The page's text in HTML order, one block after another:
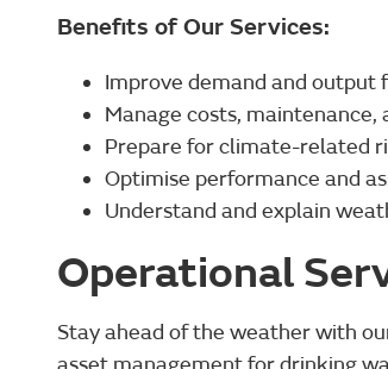
Benefits of Our Services:
Improve demand and output
Manage costs, maintenance,
Prepare for climate-related
Optimise performance and
Understand and explain
Operational
Stay ahead of the weather with